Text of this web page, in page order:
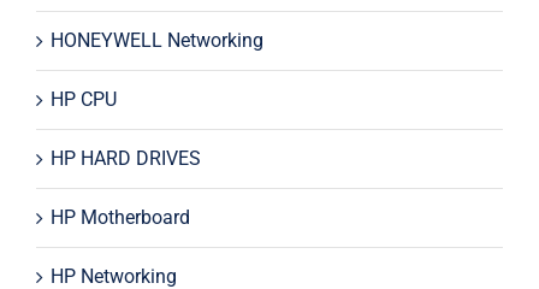
HONEYWELL Networking
HP CPU
HP HARD DRIVES
HP Motherboard
HP Networking